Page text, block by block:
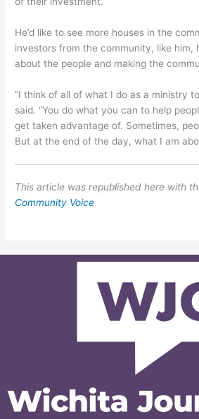
He’d like to see more houses in the
investors from the community, like him,
about the people and making the
“I think of all of what I do as a ministry
said. “You do what you can to help
get taken advantage of. Sometimes,
But at the end of the day, what I am
This article was republished here with
Community Voice